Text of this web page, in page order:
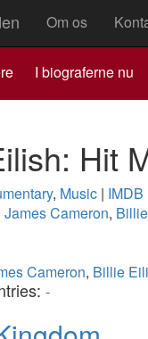
Om os
I biograferne nu
Hit
, Music | IMDB
James Cameron,
Cameron, Billie
-